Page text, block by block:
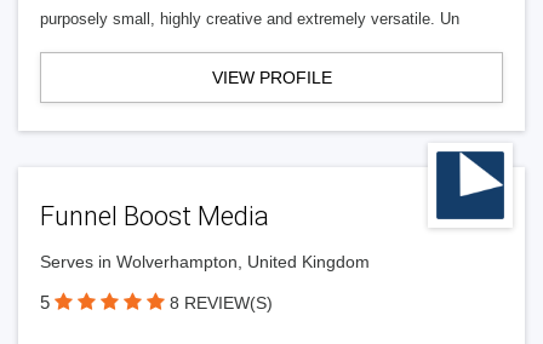
purposely small, highly creative and extremely versatile. Un
VIEW PROFILE
Funnel Boost Media
Serves in Wolverhampton, United Kingdom
5 8 REVIEW(S)